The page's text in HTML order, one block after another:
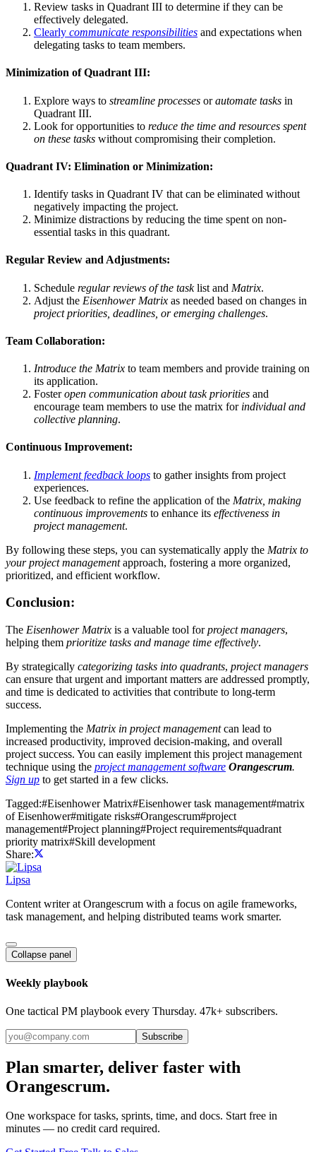
Review tasks in Quadrant III to determine if they can be
effectively delegated.
Clearly communicate responsibilities and expectations when
delegating tasks to team members.
Minimization of Quadrant III:
Explore ways to streamline processes orautomate tasks in
Quadrant III.
Look for opportunities to reduce the time and resources spent
on these tasks without compromising their completion.
Quadrant IV: Elimination or Minimization:
Identify tasks in Quadrant IV that can be eliminated without
negatively impacting the project.
Minimize distractions by reducing the time spent on non-
essential tasks in this quadrant.
Regular Review and Adjustments:
Schedule regular reviews of the tasklist and Matrix.
Adjust the Eisenhower Matrix as needed based on changes in
project priorities, deadlines, or emerging challenges.
Team Collaboration:
Introduce the Matrix to team members and provide training on
its application.
Fosteropen communication about task priorities and
encourage team members to use the matrix forindividual and
collective planning.
Continuous Improvement:
Implement feedback loops to gather insights from project
experiences.
Use feedback to refine the application of the Matrix, making
continuous improvements to enhance its effectiveness in
project management.
By following these steps, you can systematically apply the Matrix to
your project managementapproach, fostering a more organized,
prioritized, and efficient workflow.
Conclusion:
The Eisenhower Matrix is a valuable tool forproject managers,
helping them prioritize tasks and manage time effectively.
By strategically categorizing tasks into quadrants, project managers
can ensure that urgent and important matters are addressed promptly,
and time is dedicated to activities that contribute to long-term
success.
Implementing the Matrix in project managementcan lead to
increased productivity, improved decision-making, and overall
project success. You can easily implement this project management
technique using the project management software Orangescrum.
Sign up to get started in a few clicks.
Tagged:#Eisenhower Matrix#Eisenhower task management#matrix
of Eisenhower#mitigate risks#Orangescrum#project
management#Project planning#Project requirements#quadrant
priority matrix#Skill development
Share:
Lipsa
Content writer at Orangescrum with a focus on agile frameworks,
task management, and helping distributed teams work smarter.
Collapse panel
Weekly playbook
One tactical PM playbook every Thursday. 47k+ subscribers.
Subscribe
Plan smarter, deliver faster with
Orangescrum.
One workspace for tasks, sprints, time, and docs. Start free in
minutes — no credit card required.